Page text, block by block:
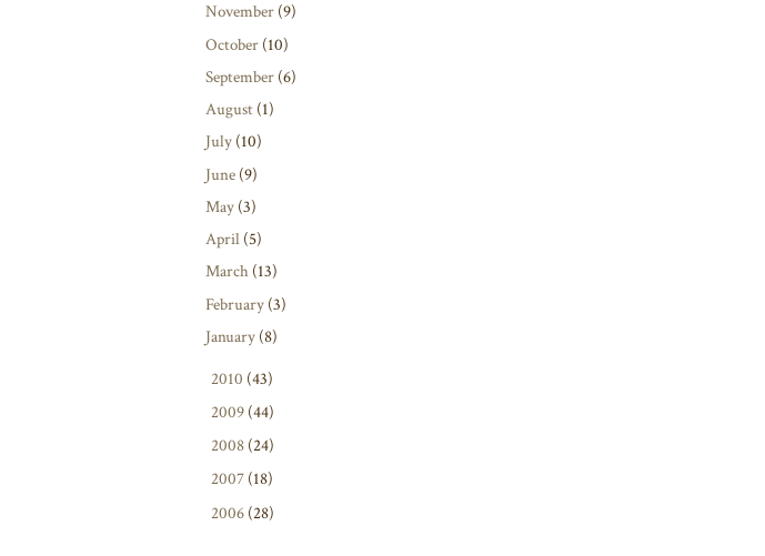
November (9)
October (10)
September (6)
August (1)
July (10)
June (9)
May (3)
April (5)
March (13)
February (3)
January (8)
2010 (43)
2009 (44)
2008 (24)
2007 (18)
2006 (28)